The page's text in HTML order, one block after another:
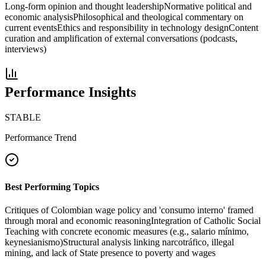
Long-form opinion and thought leadershipNormative political and
economic analysisPhilosophical and theological commentary on
current eventsEthics and responsibility in technology designContent
curation and amplification of external conversations (podcasts,
interviews)
Performance Insights
STABLE
Performance Trend
Best Performing Topics
Critiques of Colombian wage policy and 'consumo interno' framed
through moral and economic reasoningIntegration of Catholic Social
Teaching with concrete economic measures (e.g., salario mínimo,
keynesianismo)Structural analysis linking narcotráfico, illegal
mining, and lack of State presence to poverty and wages